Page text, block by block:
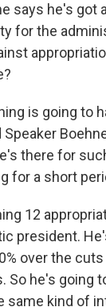
says he's got
for the
is going to
there for
for a short
12
president.
over the
he's going
kind of